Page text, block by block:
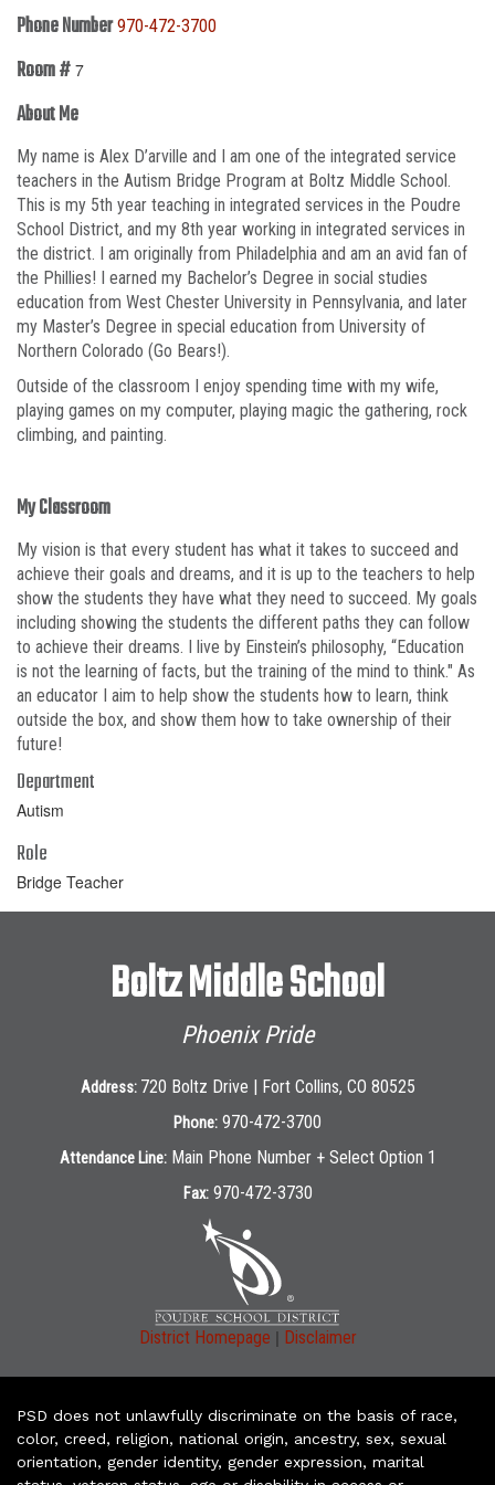
Phone Number 970-472-3700
Room # 7
About Me
My name is Alex D’arville and I am one of the integrated service
teachers in the Autism Bridge Program at Boltz Middle School.
This is my 5th year teaching in integrated services in the Poudre
School District, and my 8th year working in integrated services in
the district. I am originally from Philadelphia and am an avid fan of
the Phillies! I earned my Bachelor’s Degree in social studies
education from West Chester University in Pennsylvania, and later
my Master’s Degree in special education from University of
Northern Colorado (Go Bears!).
Outside of the classroom I enjoy spending time with my wife,
playing games on my computer, playing magic the gathering, rock
climbing, and painting.
My Classroom
My vision is that every student has what it takes to succeed and
achieve their goals and dreams, and it is up to the teachers to help
show the students they have what they need to succeed. My goals
including showing the students the different paths they can follow
to achieve their dreams. I live by Einstein’s philosophy, “Education
is not the learning of facts, but the training of the mind to think." As
an educator I aim to help show the students how to learn, think
outside the box, and show them how to take ownership of their
future!
Department
Autism
Role
Bridge Teacher
Boltz Middle School
Phoenix Pride
Address: 720 Boltz Drive | Fort Collins, CO 80525
Phone: 970-472-3700
Attendance Line: Main Phone Number + Select Option 1
Fax: 970-472-3730
District Homepage | Disclaimer
PSD does not unlawfully discriminate on the basis of race,
color, creed, religion, national origin, ancestry, sex, sexual
orientation, gender identity, gender expression, marital